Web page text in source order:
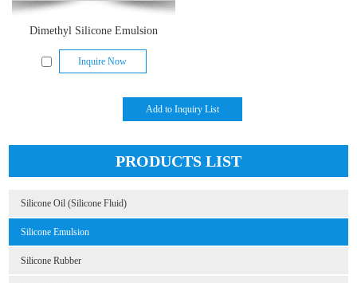
Dimethyl Silicone Emulsion
Inquire Now
PRODUCTS LIST
Silicone Oil (Silicone Fluid)
Silicone Emulsion
Silicone Rubber